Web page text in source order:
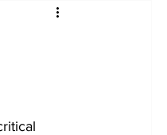
Leadership